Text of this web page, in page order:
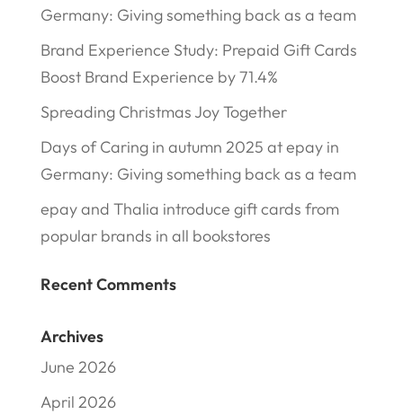
Germany: Giving something back as a team
Brand Experience Study: Prepaid Gift Cards
Boost Brand Experience by 71.4%
Spreading Christmas Joy Together
Days of Caring in autumn 2025 at epay in
Germany: Giving something back as a team
epay and Thalia introduce gift cards from
popular brands in all bookstores
Recent Comments
Archives
June 2026
April 2026